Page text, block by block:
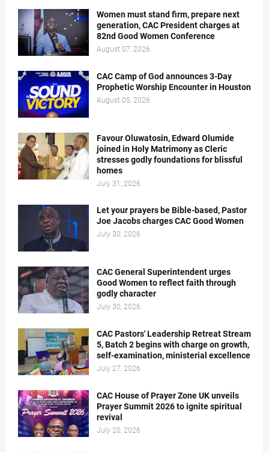
Women must stand firm, prepare next
generation, CAC President charges at
82nd Good Women Conference
August 07, 2026
CAC Camp of God announces 3-Day
Prophetic Worship Encounter in Houston
August 05, 2026
Favour Oluwatosin, Edward Olumide
joined in Holy Matrimony as Cleric
stresses godly foundations for blissful
homes
July 31, 2026
Let your prayers be Bible-based, Pastor
Joe Jacobs charges CAC Good Women
July 30, 2026
CAC General Superintendent urges
Good Women to reflect faith through
godly character
July 30, 2026
CAC Pastors' Leadership Retreat Stream
5, Batch 2 begins with charge on growth,
self-examination, ministerial excellence
July 27, 2026
CAC House of Prayer Zone UK unveils
Prayer Summit 2026 to ignite spiritual
revival
July 20, 2026